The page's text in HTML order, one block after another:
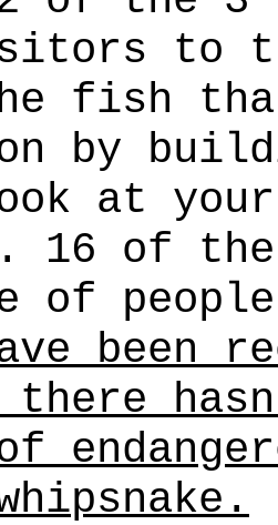
to
fish
by
at
16 of
of
been
there